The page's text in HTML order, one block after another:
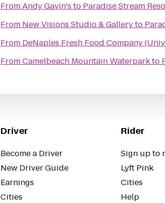
FromAndy Gavin's to Paradise Stream
From New Visions Studio & Galleryto
From DeNaples Fresh Food Company
FromCamelbeach Mountain Waterparkto
Driver
Become a Driver
New Driver Guide
Earnings
Cities
Rider
Sign up to
Lyft Pink
Cities
Help